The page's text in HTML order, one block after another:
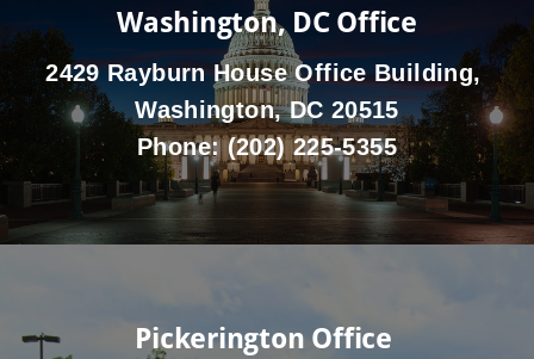
Washington, DC Office
2429 Rayburn House Office Building,
Washington, DC 20515
Phone:(202) 225-5355
Pickerington Office